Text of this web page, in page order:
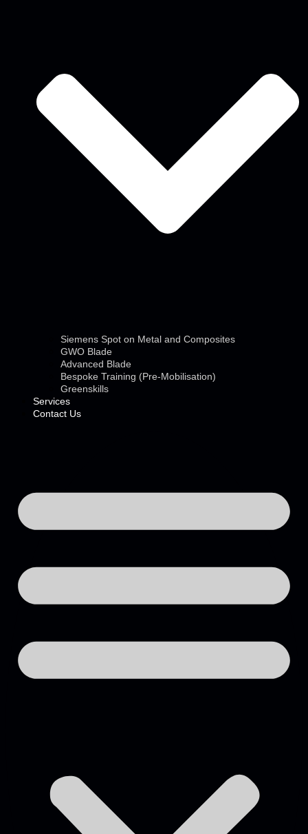
Siemens Spot on Metal and Composites
GWO Blade
Advanced Blade
Bespoke Training (Pre-Mobilisation)
Greenskills
Services
Contact Us